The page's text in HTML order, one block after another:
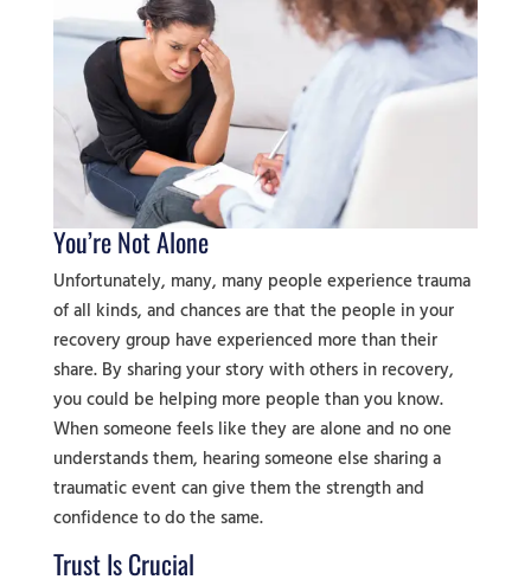
You’re Not Alone
Unfortunately, many, many people experience trauma
of all kinds, and chances are that the people in your
recovery group have experienced more than their
share. By sharing your story with others in recovery,
you could be helping more people than you know.
When someone feels like they are alone and no one
understands them, hearing someone else sharing a
traumatic event can give them the strength and
confidence to do the same.
Trust Is Crucial